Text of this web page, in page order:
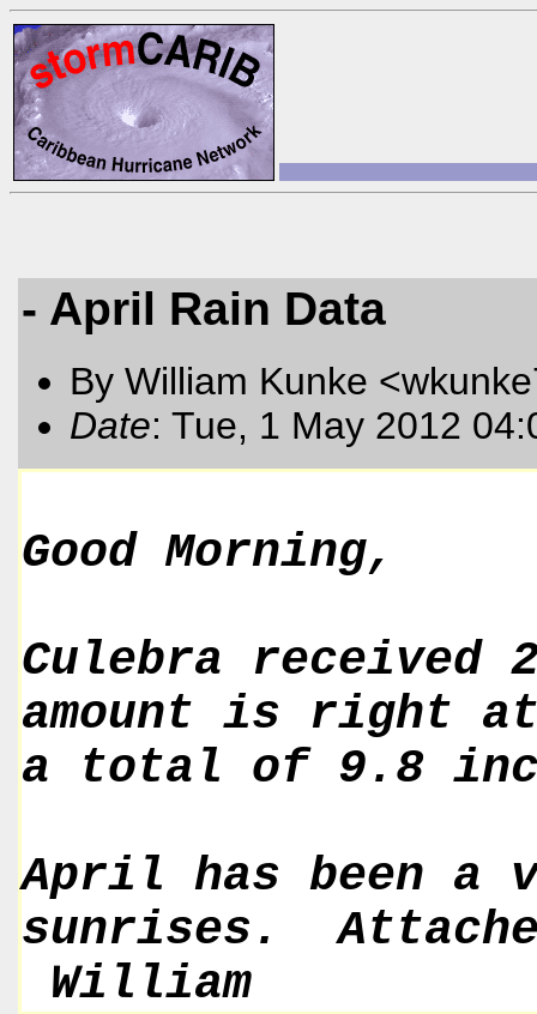
- April Rain Data
By William Kunke
Date: Tue, 1 May 2012
Good Morning,
Culebra
amount is right at
a total of 9.8
April has been a
sunrises.
William